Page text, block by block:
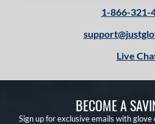
1-866-321-
Live
BECOME A
Sign up for exclusive emails with glove